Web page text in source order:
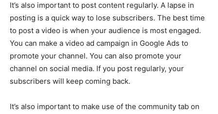
It’s also important to post content regularly. A lapse in
posting is a quick way to lose subscribers. The best time
to post a video is when your audience is most engaged.
You can make a video ad campaign in Google Ads to
promote your channel. You can also promote your
channel on social media. If you post regularly, your
subscribers will keep coming back.
It’s also important to make use of the community tab on